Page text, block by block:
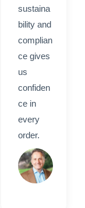
sustaina
bility and
complian
ce gives
us
confiden
ce in
every
order.